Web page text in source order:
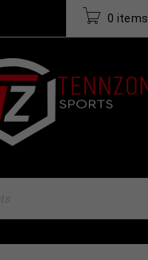
0 items